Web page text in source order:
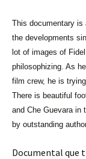
This documentary is
the developments
lot of images of
philosophizing. As
film crew, he is
There is beautiful
and Che Guevara in
by outstanding
Documental que